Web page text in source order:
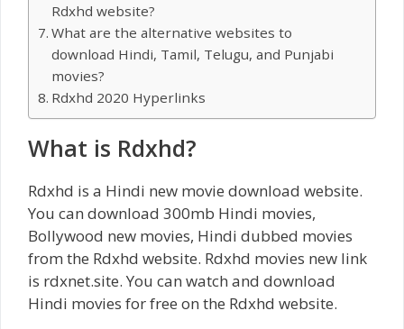
Rdxhd website?
What are the alternative websites to
download Hindi, Tamil, Telugu, and Punjabi
movies?
Rdxhd 2020 Hyperlinks
What is Rdxhd?
Rdxhd is a Hindi new movie download website.
You can download 300mb Hindi movies,
Bollywood new movies, Hindi dubbed movies
from the Rdxhd website. Rdxhd movies new link
is rdxnet.site. You can watch and download
Hindi movies for free on the Rdxhd website.